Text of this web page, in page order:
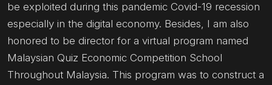
be exploited during this pandemic Covid-19 recession
especially in the digital economy. Besides, I am also
honored to be director for a virtual program named
Malaysian Quiz Economic Competition School
Throughout Malaysia. This program was to construct a